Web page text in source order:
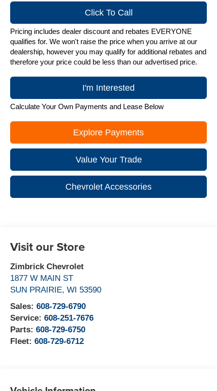
Click To Call
Pricing includes dealer discount and rebates EVERYONE
qualifies for. We won't raise the price when you arrive at our
dealership, however you may qualify for additional rebates and
therefore your price could be less than our advertised price.
I'm Interested
Calculate Your Own Payments and Lease Below
Explore Payments
Value Your Trade
Chevrolet Accessories
Visit our Store
Zimbrick Chevrolet
1877 W MAIN ST
SUN PRAIRIE,WI 53590
Sales:608-729-6790
Service:608-251-7676
Parts:608-729-6750
Fleet:608-729-6712